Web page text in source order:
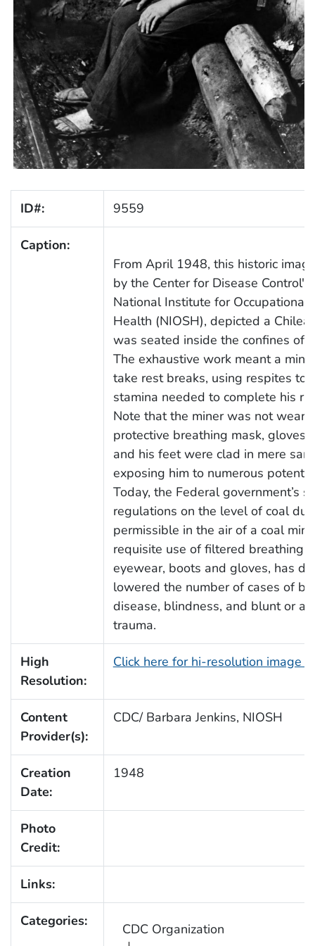
ID#: 9559
Caption:
From April 1948, this historic
by the Center for Disease Control's
National Institute for Occupational
Health (NIOSH), depicted a
was seated inside the confines of
The exhaustive work meant a
take rest breaks, using respites to
stamina needed to complete his
Note that the miner was not
protective breathing mask, gloves,
and his feet were clad in mere
exposing him to numerous
Today, the Federal government’s
regulations on the level of coal
permissible in the air of a coal
requisite use of filtered breathing
eyewear, boots and gloves, has
lowered the number of cases of
disease, blindness, and blunt or
trauma.
High
Resolution:
Click here for hi-resolution image
Content
Provider(s):
CDC/ Barbara Jenkins, NIOSH
Creation
Date:
1948
Photo
Credit:
Links:
Categories: CDC Organization